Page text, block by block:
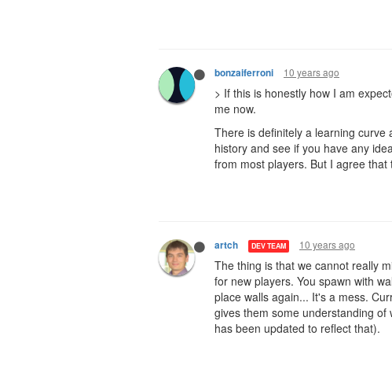
bonzaiferroni 10 years ago
> If this is honestly how I am
me now.
There is definitely a learning
history and see if you have any
from most players. But I agree
artch DEV TEAM 10 years ago
The thing is that we cannot really
for new players. You spawn with
place walls again... It's a mess.
gives them some understanding
has been updated to reflect that).